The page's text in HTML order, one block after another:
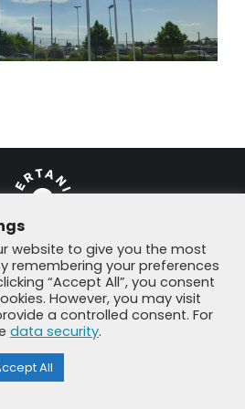
All rights reserved.
used menu 1
7 33-20
info@dfge.de
website to give you the most
remembering your preferences
“Accept All”, you consent
However, you may visit
a controlled consent. For
data security.
All